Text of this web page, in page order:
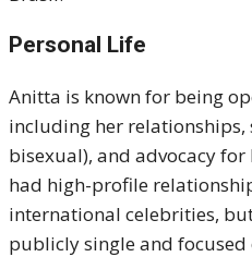
Personal Life
Anitta is known for being
including her relationships,
bisexual), and advocacy for
had high-profile
international celebrities,
publicly single and focused